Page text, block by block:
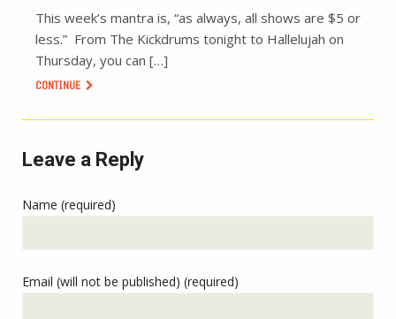
This week’s mantra is, “as always, all shows are $5 or
less.” From The Kickdrums tonight to Hallelujah on
Thursday, you can […]
CONTINUE
Leave a Reply
Name (required)
Email (will not be published) (required)